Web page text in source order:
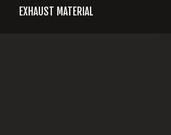
EXHAUST MATERIAL